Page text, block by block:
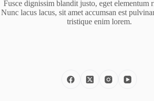
Fusce dignissim blandit justo, eget elementum
Nunc lacus lacus, sit amet accumsan est
tristique enim lorem.